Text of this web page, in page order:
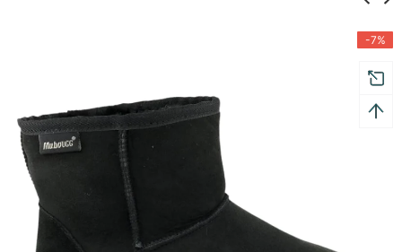
-7%